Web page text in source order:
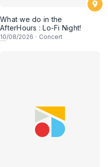
What we do in the
AfterHours : Lo-Fi Night!
10/08/2026 · Concert